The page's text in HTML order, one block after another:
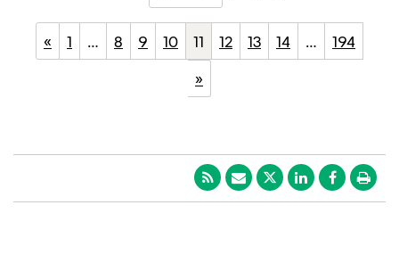
« 1 … 8 9 10 11 12 13 14 …
194
»